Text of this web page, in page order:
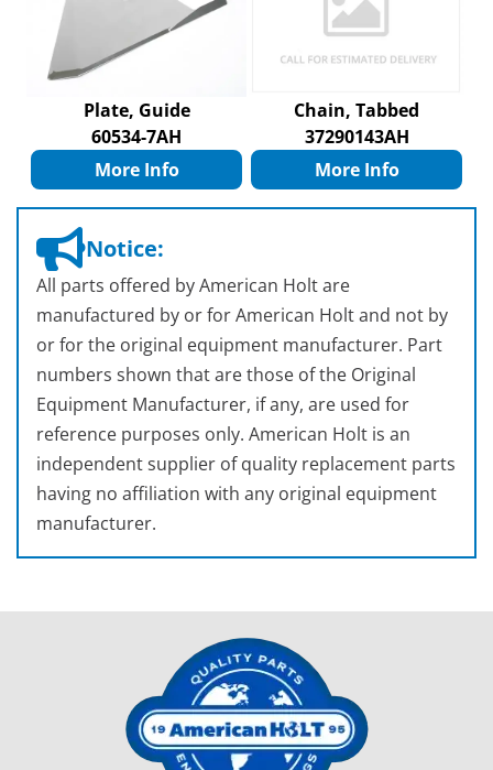
Plate, Guide
60534-7AH
More Info
Chain, Tabbed
37290143AH
More Info
Notice:
All parts offered by American Holt are
manufactured by or for American Holt and not by
or for the original equipment manufacturer. Part
numbers shown that are those of the Original
Equipment Manufacturer, if any, are used for
reference purposes only. American Holt is an
independent supplier of quality replacement parts
having no affiliation with any original equipment
manufacturer.